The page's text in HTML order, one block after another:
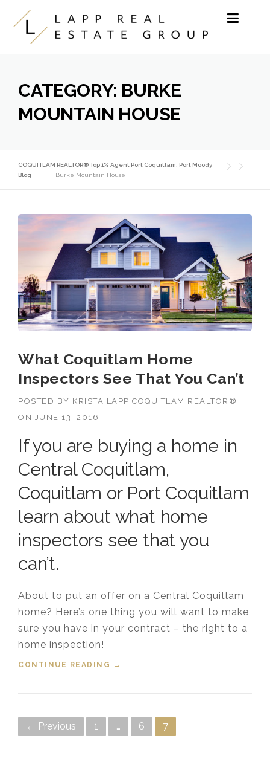
Skip to content
CATEGORY: BURKE
MOUNTAIN HOUSE
COQUITLAM REALTOR® Top 1% Agent Port Coquitlam, Port Moody
Blog
Burke Mountain House
What Coquitlam Home
Inspectors See That You Can’t
POSTED BY KRISTA LAPP COQUITLAM REALTOR®
ON
JUNE 13, 2016
If you are buying a home in
Central Coquitlam,
Coquitlam or Port Coquitlam
learn about what home
inspectors see that you
can’t.
About to put an offer on a Central Coquitlam
home? Here’s one thing you will want to make
sure you have in your contract – the right to a
home inspection!
CONTINUE READING
“WHAT COQUITLAM HOME
→
Posts navigation
← Previous 1 … 6 7